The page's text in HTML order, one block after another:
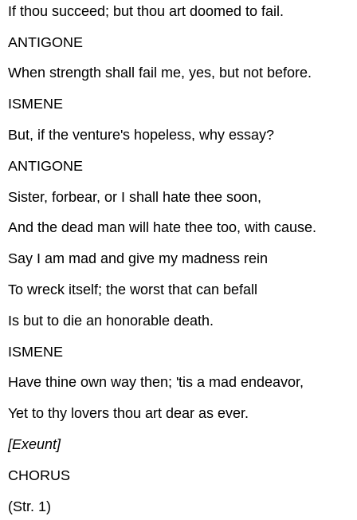
If thou succeed; but thou art doomed to fail.
ANTIGONE
When strength shall fail me, yes, but not before.
ISMENE
But, if the venture's hopeless, why essay?
ANTIGONE
Sister, forbear, or I shall hate thee soon,
And the dead man will hate thee too, with cause.
Say I am mad and give my madness rein
To wreck itself; the worst that can befall
Is but to die an honorable death.
ISMENE
Have thine own way then; 'tis a mad endeavor,
Yet to thy lovers thou art dear as ever.
[Exeunt]
CHORUS
(Str. 1)